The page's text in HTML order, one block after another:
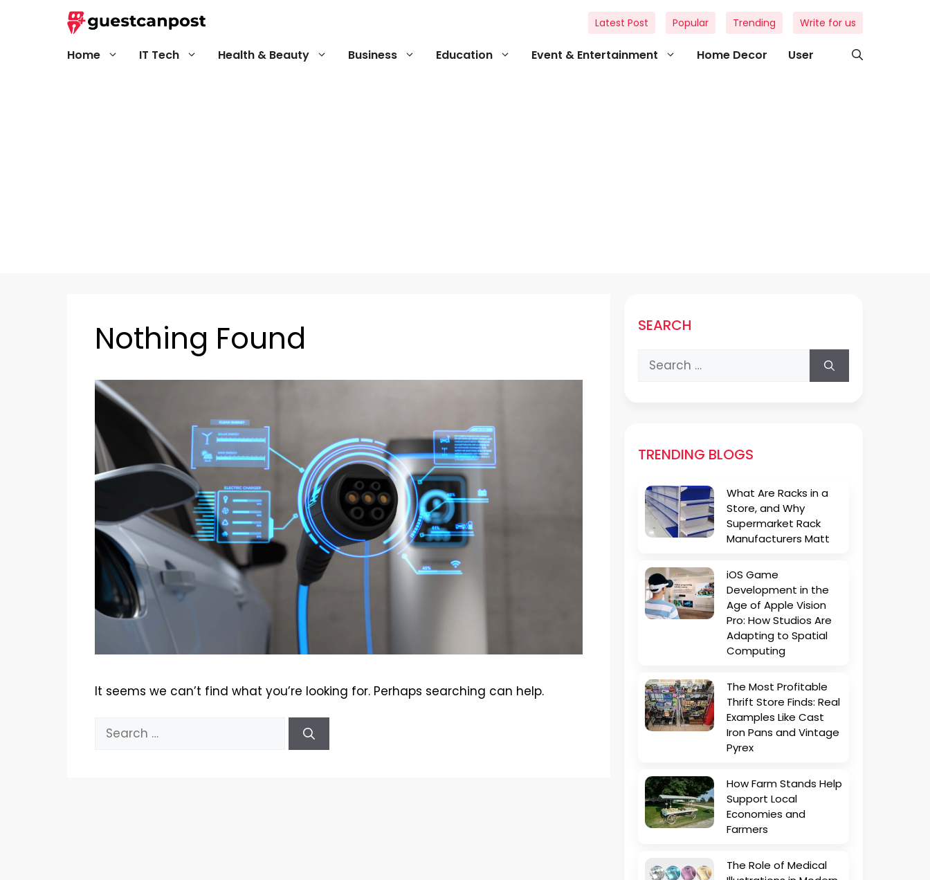
Home IT Tech Health & Beauty Business Education Event & Entertainment Home Decor User
Latest Post Popular Trending Write for us
Nothing Found
It seems we can’t find what you’re looking for. Perhaps searching can help.
Search
for:
SEARCH
Search
for:
TRENDING BLOGS
What Are Racks in a
Store, and Why
Supermarket Rack
Manufacturers Matt
iOS Game
Development in the
Age of Apple Vision
Pro: How Studios Are
Adapting to Spatial
Computing
The Most Profitable
Thrift Store Finds: Real
Examples Like Cast
Iron Pans and Vintage
Pyrex
How Farm Stands Help
Support Local
Economies and
Farmers
The Role of Medical